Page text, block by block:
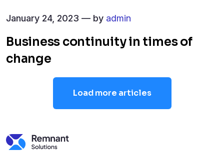
January 24, 2023 — by admin
Business continuity in times of
change
Load more articles